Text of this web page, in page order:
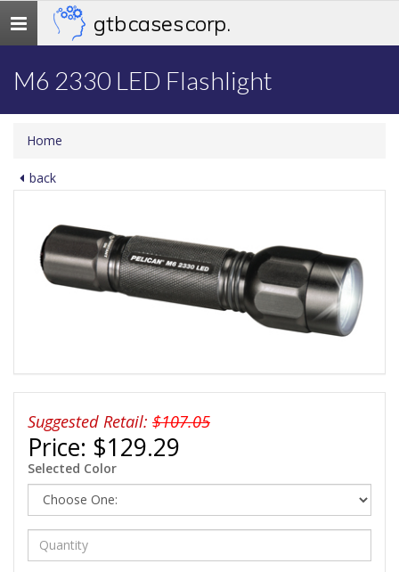
Toggle
navigation
gtb cases corp.
M6 2330 LED Flashlight
Home
back
Suggested Retail: $107.05
Price: $129.29
Selected Color